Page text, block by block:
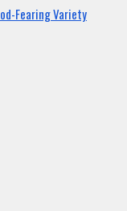
Fearing Variety